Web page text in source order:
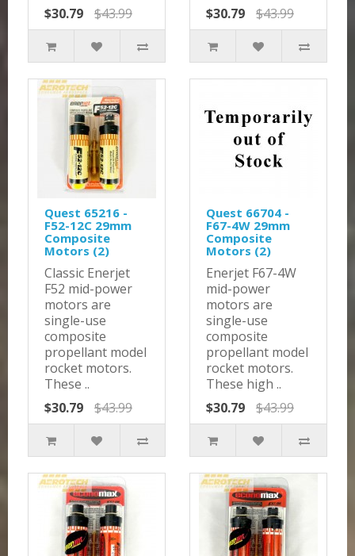
$30.79
$43.99
$30.79
$43.99
Quest 65216 -
F52-12C 29mm
Composite
Motors (2)
Classic Enerjet
F52 mid-power
motors are
single-use
composite
propellant model
rocket motors.
These ..
$30.79
$43.99
Quest 66704 -
F67-4W 29mm
Composite
Motors (2)
Enerjet F67-4W
mid-power
motors are
single-use
composite
propellant model
rocket motors.
These high ..
$30.79
$43.99